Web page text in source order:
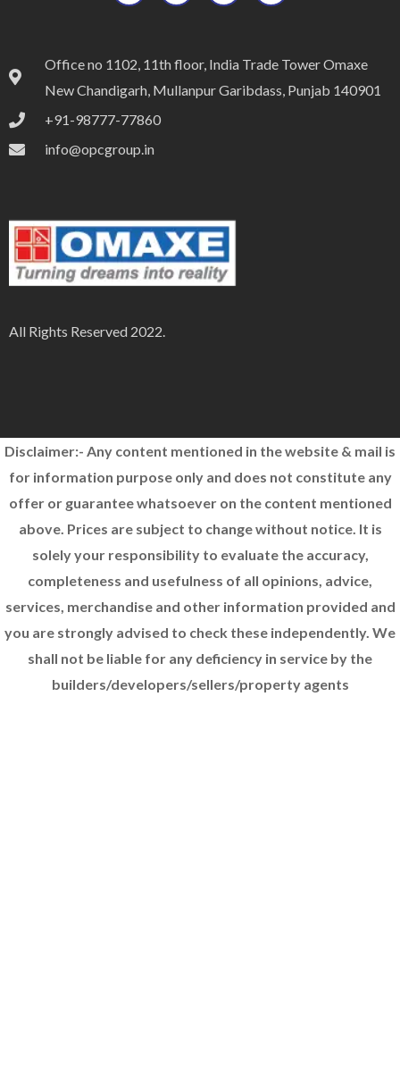
Office no 1102, 11th floor, India Trade Tower Omaxe
New Chandigarh, Mullanpur Garibdass, Punjab 140901
+91-98777-77860
info@opcgroup.in
All Rights Reserved 2022.
Disclaimer:- Any content mentioned in the website & mail is
for information purpose only and does not constitute any
offer or guarantee whatsoever on the content mentioned
above. Prices are subject to change without notice. It is
solely your responsibility to evaluate the accuracy,
completeness and usefulness of all opinions, advice,
services, merchandise and other information provided and
you are strongly advised to check these independently. We
shall not be liable for any deficiency in service by the
builders/developers/sellers/property agents